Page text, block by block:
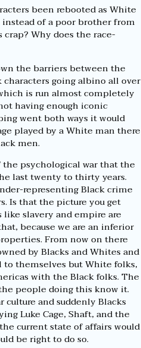
been rebooted as White
instead of a poor brother from
Why does the race-
the barriers between the
characters going albino all over
is run almost completely
having enough iconic
went both ways it would
played by a White man there
men.
psychological war that the
last twenty to thirty years.
representing Black crime
Is that the picture you get
slavery and empire are
because we are an inferior
From now on there
by Blacks and Whites and
to themselves but White folks,
with the Black folks. The
people doing this know it.
and suddenly Blacks
Luke Cage, Shaft, and the
current state of affairs would
be right to do so.